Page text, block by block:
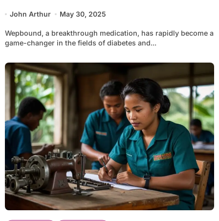
John Arthur May 30, 2025
Wepbound, a breakthrough medication, has rapidly become a
game-changer in the fields of diabetes and...